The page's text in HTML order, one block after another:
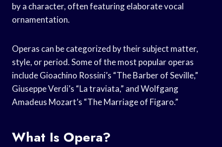
by a character, often featuring elaborate vocal
ornamentation.
Operas can be categorized by their subject matter,
style, or period. Some of the most popular operas
include Gioachino Rossini’s “The Barber of Seville,”
Giuseppe Verdi’s “La traviata,” and Wolfgang
Amadeus Mozart’s “The Marriage of Figaro.”
What Is Opera?